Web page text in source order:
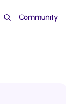
Community